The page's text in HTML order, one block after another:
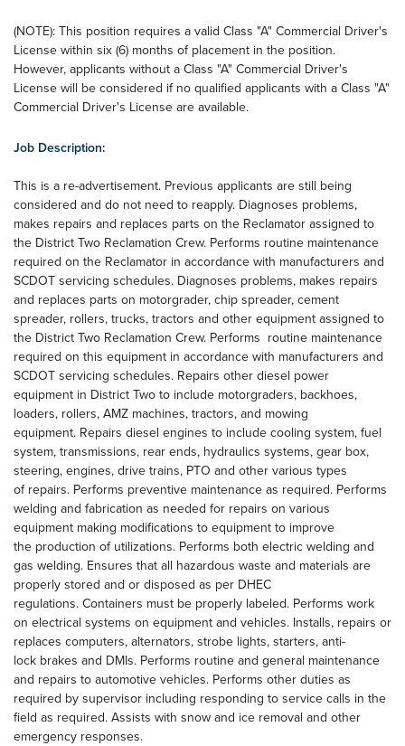
(NOTE): This position requires a valid Class "A" Commercial Driver's
License within six (6) months of placement in the position.
However, applicants without a Class "A" Commercial Driver's
License will be considered if no qualified applicants with a Class "A"
Commercial Driver's License are available.
Job Description:
This is a re-advertisement. Previous applicants are still being
considered and do not need to reapply. Diagnoses problems,
makes repairs and replaces parts on the Reclamator assigned to
the District Two Reclamation Crew. Performs routine maintenance
required on the Reclamator in accordance with manufacturers and
SCDOT servicing schedules. Diagnoses problems, makes repairs
and replaces parts on motorgrader, chip spreader, cement
spreader, rollers, trucks, tractors and other equipment assigned to
the District Two Reclamation Crew. Performs routine maintenance
required on this equipment in accordance with manufacturers and
SCDOT servicing schedules. Repairs other diesel power
equipment in District Two to include motorgraders, backhoes,
loaders, rollers, AMZ machines, tractors, and mowing
equipment. Repairs diesel engines to include cooling system, fuel
system, transmissions, rear ends, hydraulics systems, gear box,
steering, engines, drive trains, PTO and other various types
of repairs. Performs preventive maintenance as required. Performs
welding and fabrication as needed for repairs on various
equipment making modifications to equipment to improve
the production of utilizations. Performs both electric welding and
gas welding. Ensures that all hazardous waste and materials are
properly stored and or disposed as per DHEC
regulations. Containers must be properly labeled. Performs work
on electrical systems on equipment and vehicles. Installs, repairs or
replaces computers, alternators, strobe lights, starters, anti-
lock brakes and DMIs. Performs routine and general maintenance
and repairs to automotive vehicles. Performs other duties as
required by supervisor including responding to service calls in the
field as required. Assists with snow and ice removal and other
emergency responses.